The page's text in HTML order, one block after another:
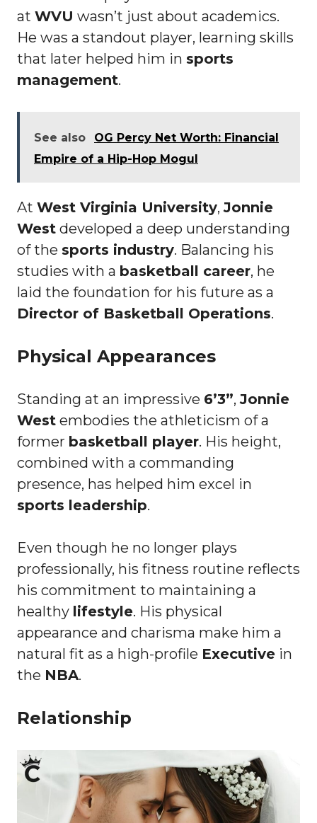
at WVU wasn’t just about academics.
He was a standout player, learning skills
that later helped him in sports
management.
See also
OG Percy Net Worth: Financial
Empire of a Hip-Hop Mogul
At West Virginia University,Jonnie
West developed a deep understanding
of the sports industry. Balancing his
studies with a basketball career, he
laid the foundation for his future as a
Director of Basketball Operations.
Physical Appearances
Standing at an impressive 6’3”,Jonnie
West embodies the athleticism of a
former basketball player. His height,
combined with a commanding
presence, has helped him excel in
sports leadership.
Even though he no longer plays
professionally, his fitness routine reflects
his commitment to maintaining a
healthy lifestyle. His physical
appearance and charisma make him a
natural fit as a high-profile Executive in
the NBA.
Relationship